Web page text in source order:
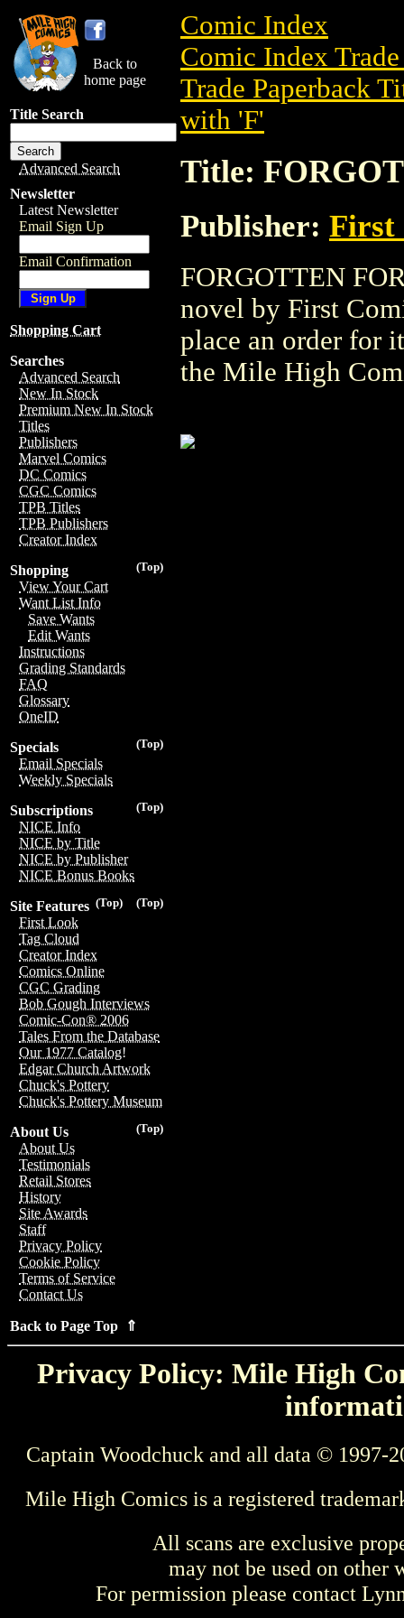
Back to
home page
Title Search
Advanced Search
Newsletter
Latest Newsletter
Email Sign Up
Email Confirmation
Shopping Cart
Searches
Advanced Search
New In Stock
Premium New In Stock
Titles
Publishers
Marvel Comics
DC Comics
CGC Comics
TPB Titles
TPB Publishers
Creator Index
(Top)
Shopping
View Your Cart
Want List Info
Save Wants
Edit Wants
Instructions
Grading Standards
FAQ
Glossary
OneID
(Top)
Specials
Email Specials
Weekly Specials
(Top)
Subscriptions
NICE Info
NICE by Title
NICE by Publisher
NICE Bonus Books
(Top)
(Top)
Site Features
First Look
Tag Cloud
Creator Index
Comics Online
CGC Grading
Bob Gough Interviews
Comic-Con® 2006
Tales From the Database
Our 1977 Catalog!
Edgar Church Artwork
Chuck's Pottery
Chuck's Pottery Museum
(Top)
About Us
About Us
Testimonials
Retail Stores
History
Site Awards
Staff
Privacy Policy
Cookie Policy
Terms of Service
Contact Us
Back to Page Top ⇑
Comic Index
Comic Index
Trade Paperback
with 'F'
Title:
Publisher: First
FORGOTTEN
novel by First
place an order for
the Mile High
Privacy Policy: Mile High
Captain Woodchuck and all data © 1997-
Mile High Comics is a registered
All scans are exclusive
may not be used on other
For permission please contact